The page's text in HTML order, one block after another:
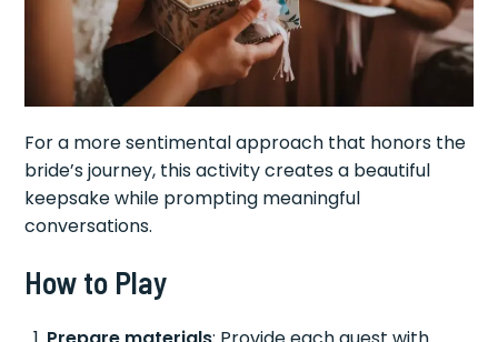
For a more sentimental approach that honors the
bride’s journey, this activity creates a beautiful
keepsake while prompting meaningful
conversations.
How to Play